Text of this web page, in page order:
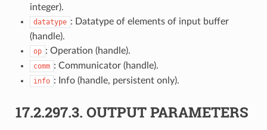
integer).
datatype : Datatype of elements of input buffer
(handle).
op : Operation (handle).
comm : Communicator (handle).
info : Info (handle, persistent only).
17.2.297.3. OUTPUT PARAMETERS